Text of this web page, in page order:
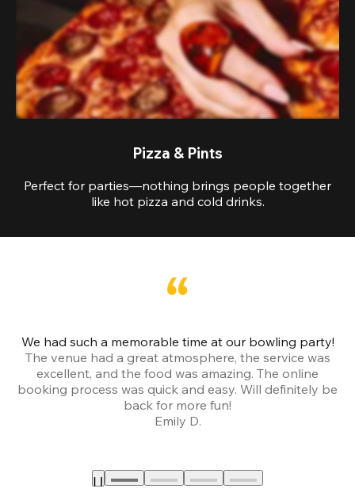
Pizza & Pints
Perfect for parties—nothing brings people together
like hot pizza and cold drinks.
We had such a memorable time at our bowling party!
The venue had a great atmosphere, the service was
excellent, and the food was amazing. The online
booking process was quick and easy. Will definitely be
back for more fun!
Emily D.